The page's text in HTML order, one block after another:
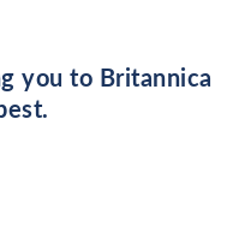
you to Britannica